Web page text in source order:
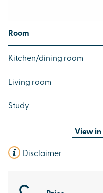
Room
Kitchen/dining room
Living room
Study
View in
Disclaimer